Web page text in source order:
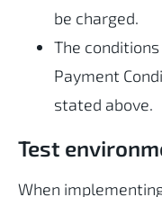
be charged.
The
Payment
stated above.
Test
When